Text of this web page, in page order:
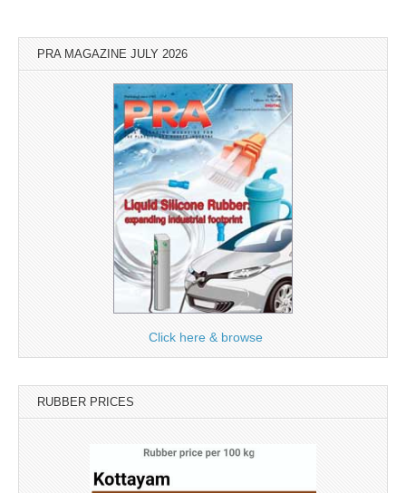
PRA MAGAZINE JULY 2026
Click here & browse
RUBBER PRICES